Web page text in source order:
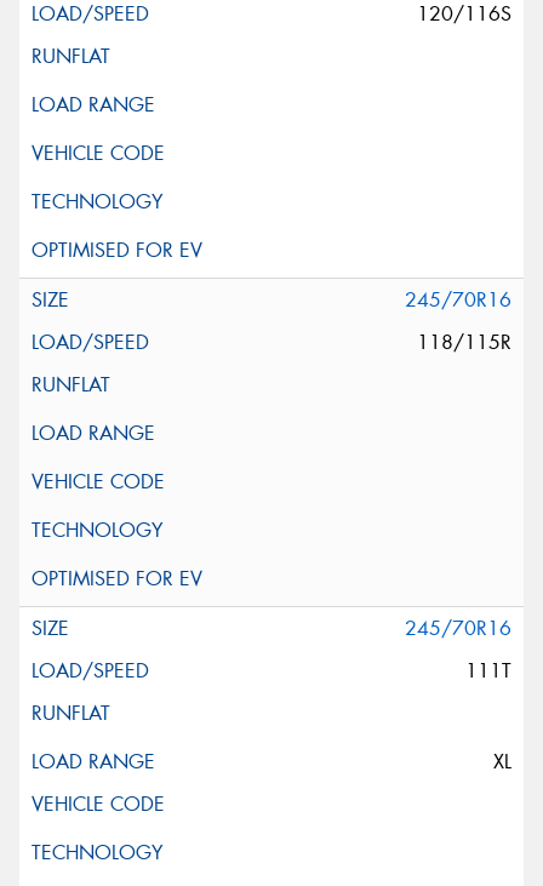
120/116S
245/70R16
118/115R
245/70R16
111T
XL